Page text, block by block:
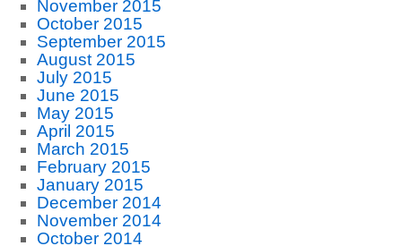
November 2015
October 2015
September 2015
August 2015
July 2015
June 2015
May 2015
April 2015
March 2015
February 2015
January 2015
December 2014
November 2014
October 2014